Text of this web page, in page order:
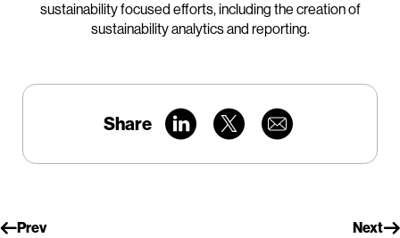
sustainability focused efforts, including the creation of
sustainability analytics and reporting.
Share
Prev
Next